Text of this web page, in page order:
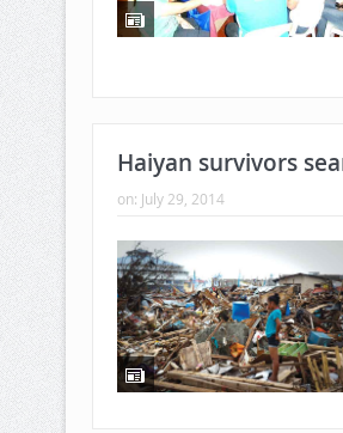
Haiyan survivors
on: July 29, 2014